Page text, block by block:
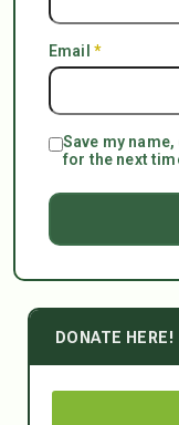
Email *
Save my
for the next
DONATE HERE!